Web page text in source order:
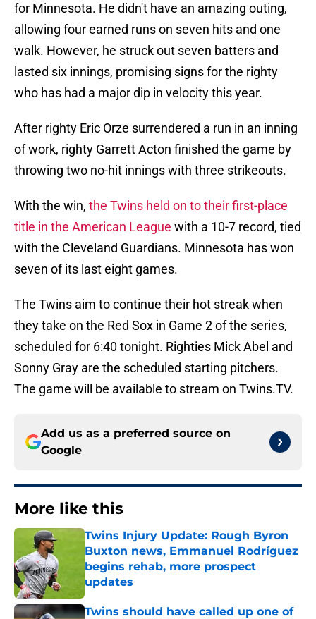
for Minnesota. He didn't have an amazing outing,
allowing four earned runs on seven hits and one
walk. However, he struck out seven batters and
lasted six innings, promising signs for the righty
who has had a major dip in velocity this year.
After righty Eric Orze surrendered a run in an inning
of work, righty Garrett Acton finished the game by
throwing two no-hit innings with three strikeouts.
With the win, the Twins held on to their first-place
title in the American League with a 10-7 record, tied
with the Cleveland Guardians. Minnesota has won
seven of its last eight games.
The Twins aim to continue their hot streak when
they take on the Red Sox in Game 2 of the series,
scheduled for 6:40 tonight. Righties Mick Abel and
Sonny Gray are the scheduled starting pitchers.
The game will be available to stream on Twins.TV.
Add us as a preferred source on
Google
More like this
Twins Injury Update: Rough Byron
Buxton news, Emmanuel Rodríguez
begins rehab, more prospect
updates
Published by on Invalid Date
Twins should have called up one of